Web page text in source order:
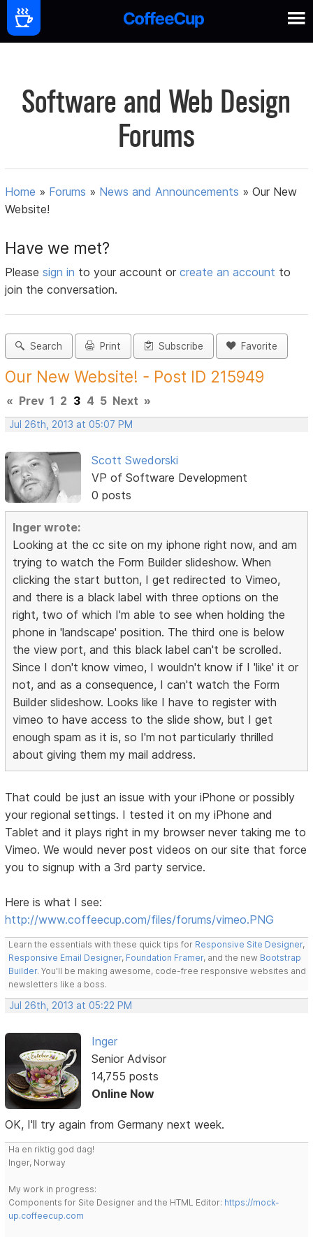
Software and Web Design
Forums
Home » Forums » News and Announcements »Our New
Website!
Have we met?
Pleasesign in to your account orcreate an account to
join the conversation.
Search Print Subscribe Favorite
Our New Website! - Post ID 215949
« Prev 1 2 3 4 5 Next »
Jul 26th, 2013 at 05:07 PM
Scott Swedorski
VP of Software Development
0 posts
Inger wrote:
Looking at the cc site on my iphone right now, and am
trying to watch the Form Builder slideshow. When
clicking the start button, I get redirected to Vimeo,
and there is a black label with three options on the
right, two of which I'm able to see when holding the
phone in 'landscape' position. The third one is below
the view port, and this black label can't be scrolled.
Since I don't know vimeo, I wouldn't know if I 'like' it or
not, and as a consequence, I can't watch the Form
Builder slideshow. Looks like I have to register with
vimeo to have access to the slide show, but I get
enough spam as it is, so I'm not particularly thrilled
about giving them my mail address.
That could be just an issue with your iPhone or possibly
your regional settings. I tested it on my iPhone and
Tablet and it plays right in my browser never taking me to
Vimeo. We would never post videos on our site that force
you to signup with a 3rd party service.
Here is what I see:
http://www.coffeecup.com/files/forums/vimeo.PNG
Learn the essentials with these quick tips for Responsive Site Designer,
Responsive Email Designer, Foundation Framer, and the new Bootstrap
Builder. You'll be making awesome, code-free responsive websites and
newsletters like a boss.
Jul 26th, 2013 at 05:22 PM
Inger
Senior Advisor
14,755 posts
Online Now
OK, I'll try again from Germany next week.
Ha en riktig god dag!
Inger, Norway
My work in progress:
Components for Site Designer and the HTML Editor: https://mock-
up.coffeecup.com